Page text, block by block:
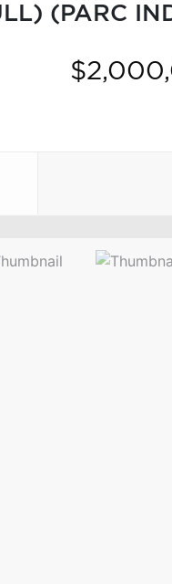
(PARC